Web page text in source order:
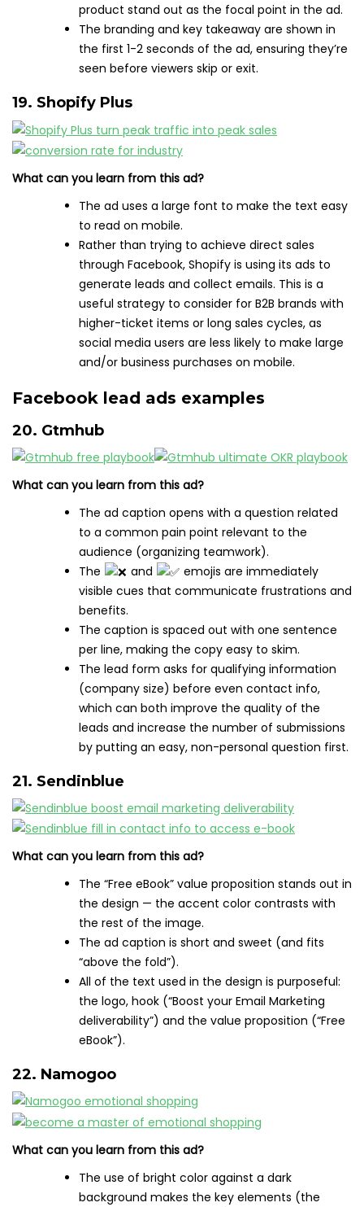
product stand out as the focal point in the ad.
The branding and key takeaway are shown in
the first 1-2 seconds of the ad, ensuring they’re
seen before viewers skip or exit.
19. Shopify Plus
What can you learn from this ad?
The ad uses a large font to make the text easy
to read on mobile.
Rather than trying to achieve direct sales
through Facebook, Shopify is using its ads to
generate leads and collect emails. This is a
useful strategy to consider for B2B brands with
higher-ticket items or long sales cycles, as
social media users are less likely to make large
and/or business purchases on mobile.
Facebook lead ads examples
20. Gtmhub
What can you learn from this ad?
The ad caption opens with a question related
to a common pain point relevant to the
audience (organizing teamwork).
The
and
emojis are immediately
visible cues that communicate frustrations and
benefits.
The caption is spaced out with one sentence
per line, making the copy easy to skim.
The lead form asks for qualifying information
(company size) before even contact info,
which can both improve the quality of the
leads and increase the number of submissions
by putting an easy, non-personal question first.
21. Sendinblue
What can you learn from this ad?
The “Free eBook” value proposition stands out in
the design — the accent color contrasts with
the rest of the image.
The ad caption is short and sweet (and fits
“above the fold”).
All of the text used in the design is purposeful:
the logo, hook (“Boost your Email Marketing
deliverability”) and the value proposition (“Free
eBook”).
22. Namogoo
What can you learn from this ad?
The use of bright color against a dark
background makes the key elements (the